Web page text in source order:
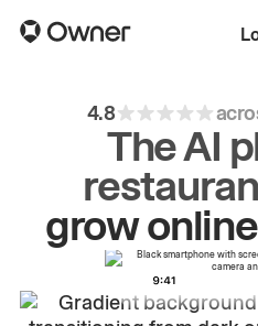
4.8
The AI
drive